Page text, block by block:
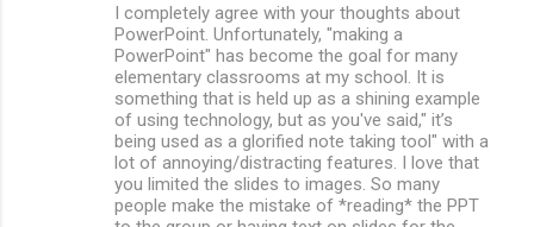
I completely agree with your thoughts about
PowerPoint. Unfortunately, "making a
PowerPoint" has become the goal for many
elementary classrooms at my school. It is
something that is held up as a shining example
of using technology, but as you've said," it’s
being used as a glorified note taking tool" with a
lot of annoying/distracting features. I love that
you limited the slides to images. So many
people make the mistake of *reading* the PPT